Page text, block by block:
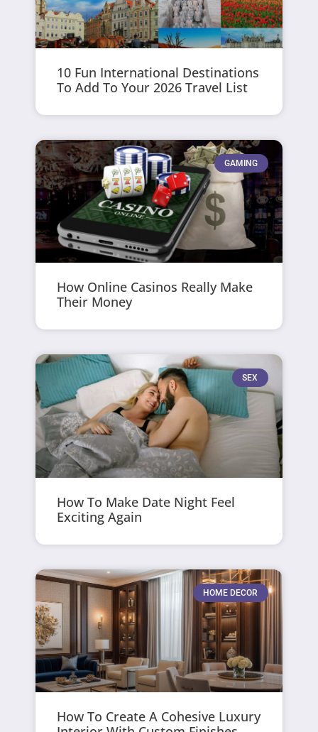
10 Fun International Destinations
To Add To Your 2026 Travel List
GAMING
How Online Casinos Really Make
Their Money
SEX
How To Make Date Night Feel
Exciting Again
HOME DECOR
How To Create A Cohesive Luxury